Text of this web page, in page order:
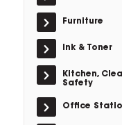
Furniture
Ink & Toner
Kitchen,
Safety
Office